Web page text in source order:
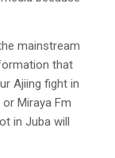
mainstream
that
Ajiing fight in
Miraya Fm
in Juba will